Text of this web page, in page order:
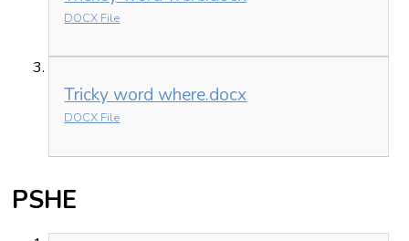
DOCX File
Tricky word where.docx
DOCX File
PSHE